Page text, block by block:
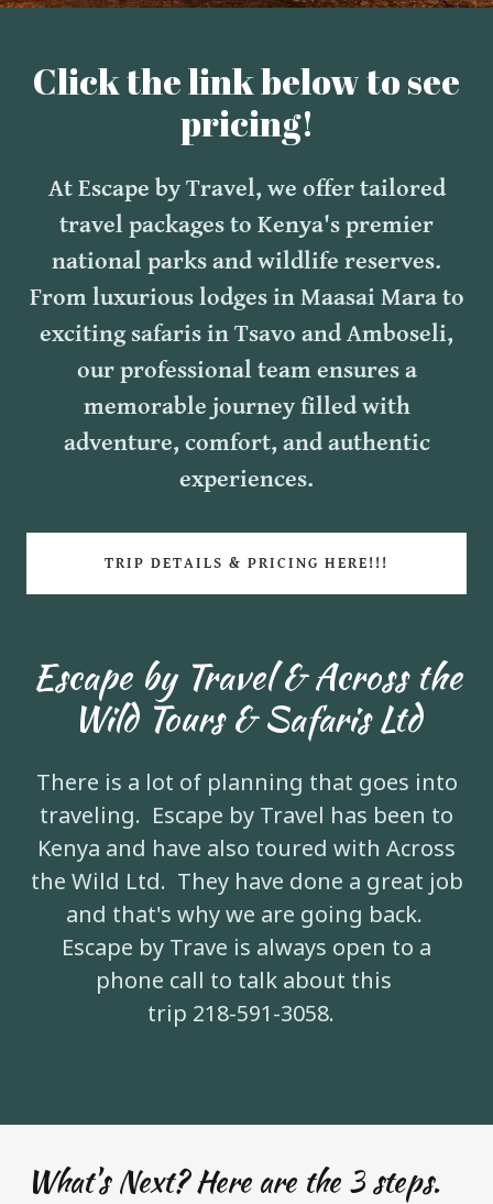
Click the link below to see
pricing!
At Escape by Travel, we offer tailored
travel packages to Kenya's premier
national parks and wildlife reserves.
From luxurious lodges in Maasai Mara to
exciting safaris in Tsavo and Amboseli,
our professional team ensures a
memorable journey filled with
adventure, comfort, and authentic
experiences.
TRIP DETAILS & PRICING HERE!!!
Escape by Travel & Across the
Wild Tours & Safaris Ltd
There is a lot of planning that goes into
traveling. Escape by Travel has been to
Kenya and have also toured with Across
the Wild Ltd. They have done a great job
and that's why we are going back.
Escape by Trave is always open to a
phone call to talk about this
trip 218-591-3058.
What's Next? Here are the 3 steps.